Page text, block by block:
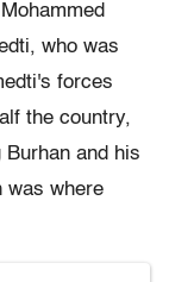
who was
forces
the country,
and his
was where